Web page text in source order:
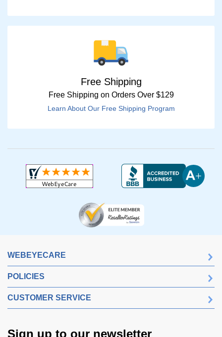
Free Shipping
Free Shipping on Orders Over $129
Learn About Our Free Shipping Program
WEBEYECARE
POLICIES
CUSTOMER SERVICE
Sign up to our newsletter